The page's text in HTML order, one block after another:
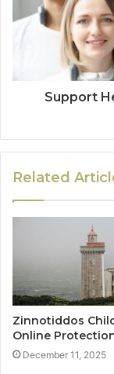
Support
Related
Zinnotiddos
Online
December 11, 2025